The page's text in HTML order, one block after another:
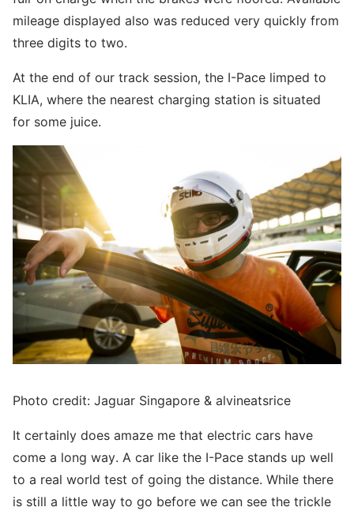
mileage displayed also was reduced very quickly from
three digits to two.
At the end of our track session, the I-Pace limped to
KLIA, where the nearest charging station is situated
for some juice.
Photo credit: Jaguar Singapore & alvineatsrice
It certainly does amaze me that electric cars have
come a long way. A car like the I-Pace stands up well
to a real world test of going the distance. While there
is still a little way to go before we can see the trickle